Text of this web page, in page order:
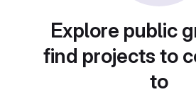
Explore public
find projects to
to